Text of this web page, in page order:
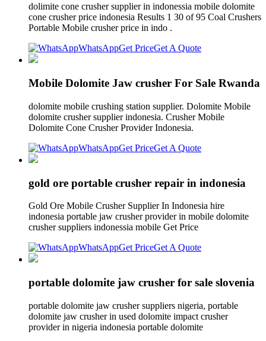
dolimite cone crusher supplier in indonessia mobile dolomite
cone crusher price indonesia Results 1 30 of 95 Coal Crushers
Portable Mobile crusher price in indo .
WhatsAppGet PriceGet A Quote
Mobile Dolomite Jaw crusher For Sale Rwanda
dolomite mobile crushing station supplier. Dolomite Mobile
dolomite crusher supplier indonesia. Crusher Mobile
Dolomite Cone Crusher Provider Indonesia.
WhatsAppGet PriceGet A Quote
gold ore portable crusher repair in indonesia
Gold Ore Mobile Crusher Supplier In Indonesia hire
indonesia portable jaw crusher provider in mobile dolomite
crusher suppliers indonessia mobile Get Price
WhatsAppGet PriceGet A Quote
portable dolomite jaw crusher for sale slovenia
portable dolomite jaw crusher suppliers nigeria, portable
dolomite jaw crusher in used dolomite impact crusher
provider in nigeria indonesia portable dolomite